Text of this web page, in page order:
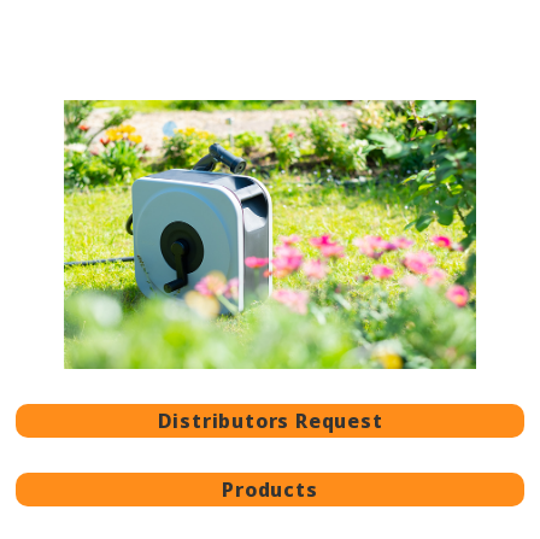
Distributors Request
Products